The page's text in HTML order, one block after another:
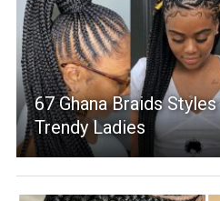
67 Ghana Braids
Trendy Ladies